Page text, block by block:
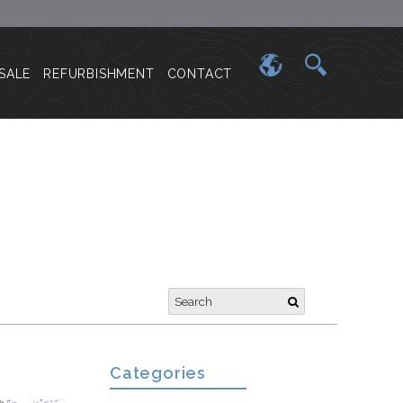
REFURBISHMENT CONTACT
Categories